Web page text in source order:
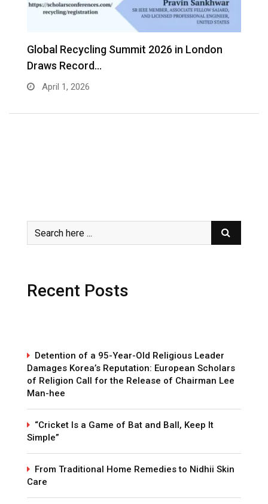
Global Recycling Summit 2026 in London
Draws Record…
April 1, 2026
Recent Posts
Detention of a 95-Year-Old Religious Leader
Damages Korea’s Reputation: European Scholars
of Religion Call for the Release of Chairman Lee
Man-hee
“Cricket Is a Game of Bat and Ball, Keep It
Simple”
From Traditional Home Remedies to Nidhii Skin
Care